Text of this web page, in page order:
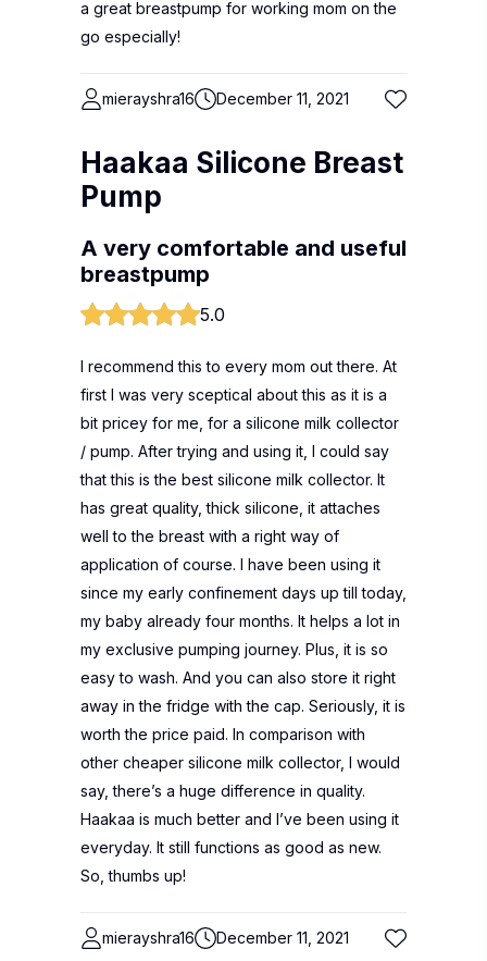
a great breastpump for working mom on the
go especially!
mierayshra16 December 11, 2021
Haakaa Silicone Breast
Pump
A very comfortable and useful
breastpump
5.0
I recommend this to every mom out there. At
first I was very sceptical about this as it is a
bit pricey for me, for a silicone milk collector
/ pump. After trying and using it, I could say
that this is the best silicone milk collector. It
has great quality, thick silicone, it attaches
well to the breast with a right way of
application of course. I have been using it
since my early confinement days up till today,
my baby already four months. It helps a lot in
my exclusive pumping journey. Plus, it is so
easy to wash. And you can also store it right
away in the fridge with the cap. Seriously, it is
worth the price paid. In comparison with
other cheaper silicone milk collector, I would
say, there’s a huge difference in quality.
Haakaa is much better and I’ve been using it
everyday. It still functions as good as new.
So, thumbs up!
mierayshra16 December 11, 2021